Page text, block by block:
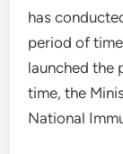
has
period of
launched the
time, the
National